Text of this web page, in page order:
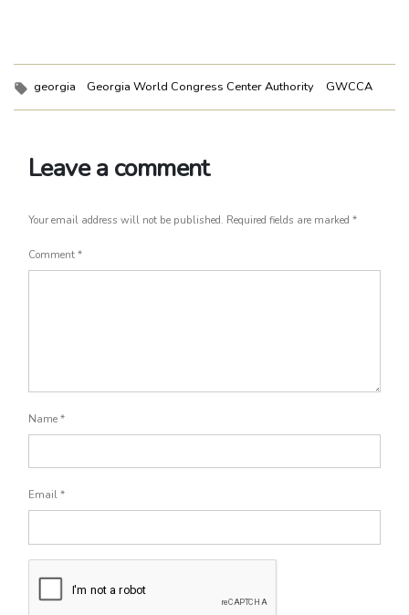
Tags:
georgia Georgia World Congress Center Authority GWCCA
Leave a comment
Your email address will not be published. Required fields are marked *
Comment *
Name *
Email *